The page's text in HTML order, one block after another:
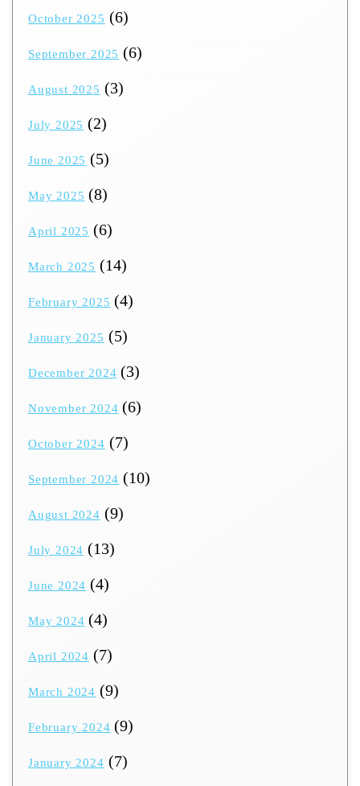
October 2025 (6)
September 2025 (6)
August 2025 (3)
July 2025 (2)
June 2025 (5)
May 2025 (8)
April 2025 (6)
March 2025 (14)
February 2025 (4)
January 2025 (5)
December 2024 (3)
November 2024 (6)
October 2024 (7)
September 2024 (10)
August 2024 (9)
July 2024 (13)
June 2024 (4)
May 2024 (4)
April 2024 (7)
March 2024 (9)
February 2024 (9)
January 2024 (7)